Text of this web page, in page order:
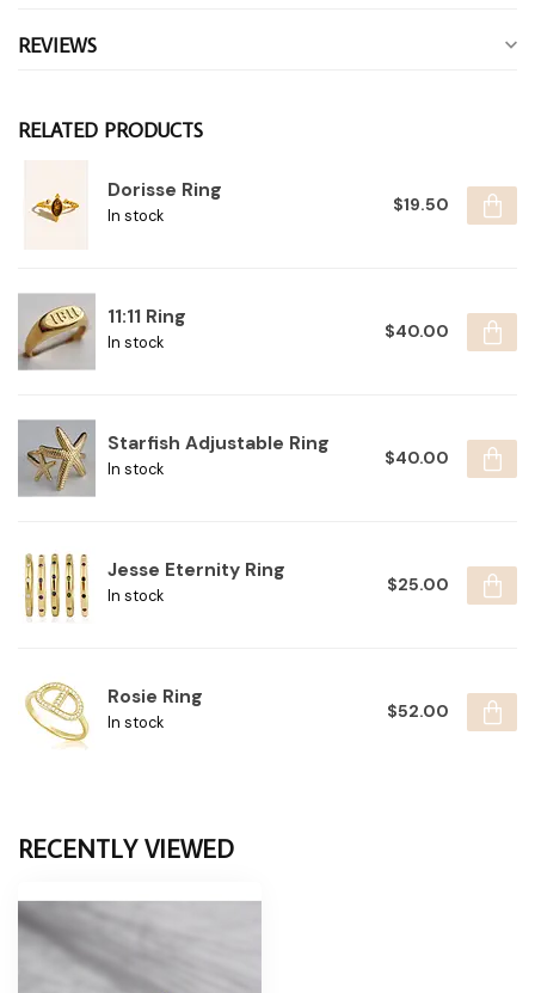
REVIEWS
RELATED PRODUCTS
Dorisse Ring
In stock
$19.50
11:11 Ring
In stock
$40.00
Starfish Adjustable Ring
In stock
$40.00
Jesse Eternity Ring
In stock
$25.00
Rosie Ring
In stock
$52.00
RECENTLY VIEWED